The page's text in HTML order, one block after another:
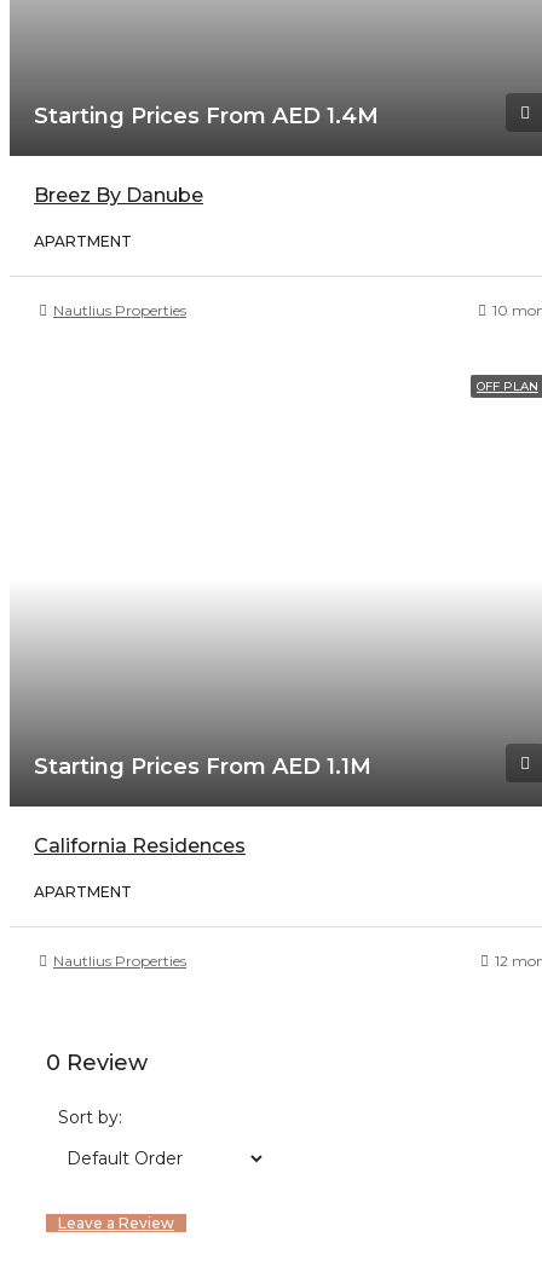
Starting Prices From AED 1.4M
Breez By Danube
APARTMENT
Nautlius Properties 10
OFF PLAN
Starting Prices From AED 1.1M
California Residences
APARTMENT
Nautlius Properties 12
0 Review
Sort by:
Leave a Review